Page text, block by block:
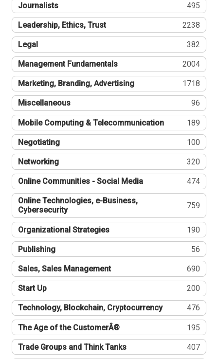
Journalists 495
Leadership, Ethics, Trust 2238
Legal 382
Management Fundamentals 2004
Marketing, Branding, Advertising 1718
Miscellaneous 96
Mobile Computing & Telecommunication 189
Negotiating 100
Networking 320
Online Communities - Social Media 474
Online Technologies, e-Business,
Cybersecurity
759
Organizational Strategies 190
Publishing 56
Sales, Sales Management 690
Start Up 200
Technology, Blockchain, Cryptocurrency 476
The Age of the CustomerÂ® 195
Trade Groups and Think Tanks 407